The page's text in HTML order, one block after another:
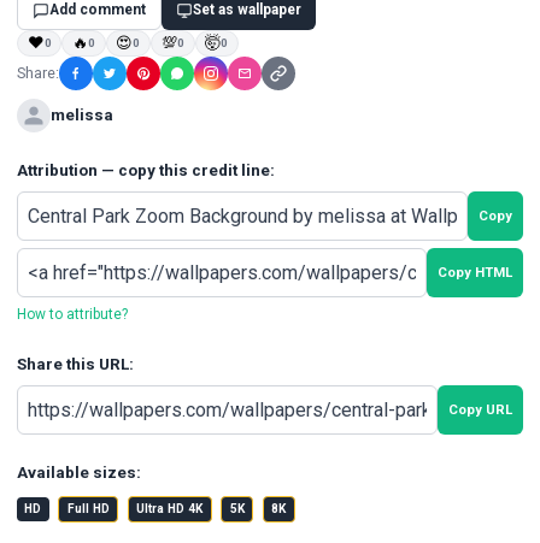
Add comment Set as wallpaper
❤0 🔥0 😍0 💯0 🤯0
Share:
melissa
Attribution — copy this credit line:
Copy
Copy HTML
How to attribute?
Share this URL:
Copy URL
Available sizes:
HD Full HD Ultra HD 4K 5K 8K